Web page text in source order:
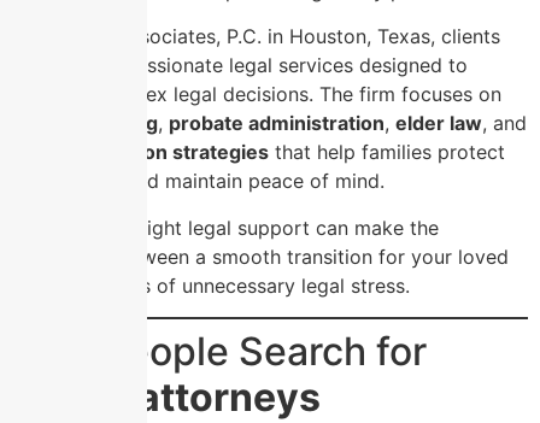
At Usoro & Associates, P.C. in Houston, Texas, clients
receive compassionate legal services designed to
simplify complex legal decisions. The firm focuses on
estate planning, probate administration, elder law, and
asset protection strategies that help families protect
their legacy and maintain peace of mind.
Choosing the right legal support can make the
difference between a smooth transition for your loved
ones and years of unnecessary legal stress.
Why People Search for
cheap attorneys